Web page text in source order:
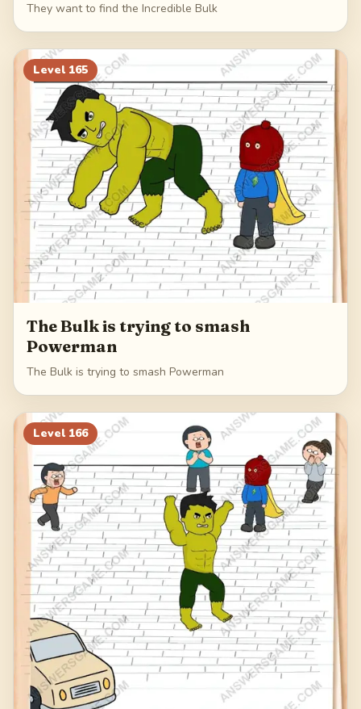
They want to find the Incredible Bulk
Level 165
The Bulk is trying to smash
Powerman
The Bulk is trying to smash Powerman
Level 166